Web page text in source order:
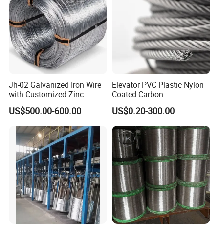
Jh-02 Galvanized Iron Wire
with Customized Zinc
Coating
US$500.00-600.00
Elevator PVC Plastic Nylon
Coated Carbon
Ungalvanized Galvanized
Stainless Steel Wire Rope
for Cranes Lifting Balcony
Mesh Hoistings
US$0.20-300.00